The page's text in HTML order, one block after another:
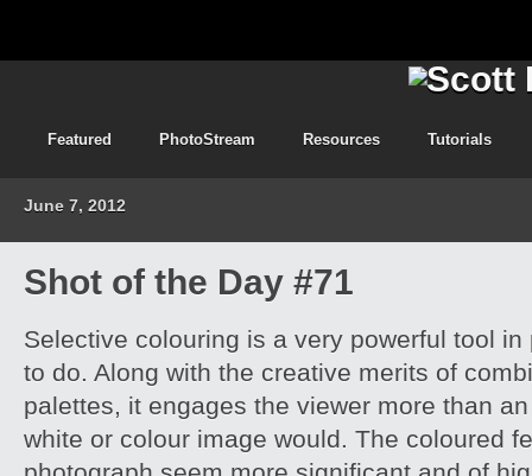
Featured PhotoStream Resources Tutorials
June 7, 2012
Shot of the Day #71
Selective colouring is a very powerful tool
to do. Along with the creative merits of
palettes, it engages the viewer more than
white or colour image would. The coloured